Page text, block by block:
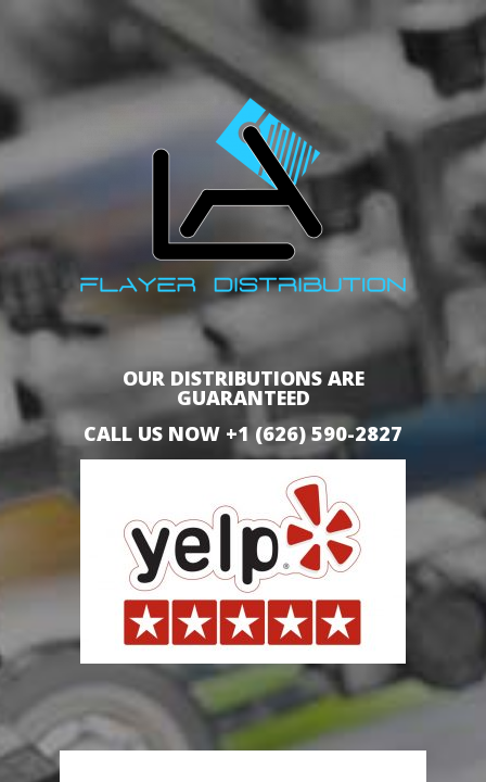
OUR DISTRIBUTIONS ARE
GUARANTEED
CALL US NOW +1 (626) 590-2827